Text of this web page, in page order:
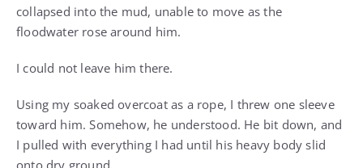
collapsed into the mud, unable to move as the
floodwater rose around him.
I could not leave him there.
Using my soaked overcoat as a rope, I threw one sleeve
toward him. Somehow, he understood. He bit down, and
I pulled with everything I had until his heavy body slid
onto dry ground.